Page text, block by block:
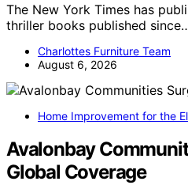
The New York Times has
thriller books published
Charlottes Furniture Team
August 6, 2026
Home Improvement for the
Avalonbay
Global Coverage